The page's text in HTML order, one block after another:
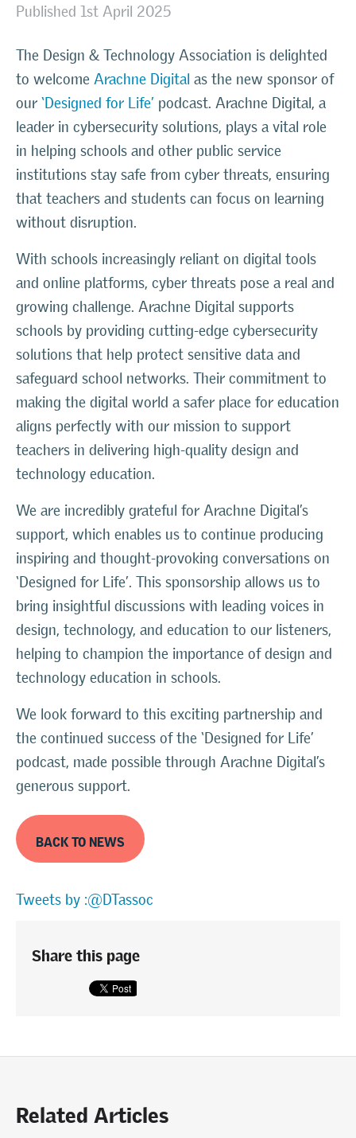
Published 1st April 2025
The Design & Technology Association is delighted
to welcome Arachne Digital as the new sponsor of
our ‘Designed for Life’ podcast. Arachne Digital, a
leader in cybersecurity solutions, plays a vital role
in helping schools and other public service
institutions stay safe from cyber threats, ensuring
that teachers and students can focus on learning
without disruption.
With schools increasingly reliant on digital tools
and online platforms, cyber threats pose a real and
growing challenge. Arachne Digital supports
schools by providing cutting-edge cybersecurity
solutions that help protect sensitive data and
safeguard school networks. Their commitment to
making the digital world a safer place for education
aligns perfectly with our mission to support
teachers in delivering high-quality design and
technology education.
We are incredibly grateful for Arachne Digital’s
support, which enables us to continue producing
inspiring and thought-provoking conversations on
‘Designed for Life’. This sponsorship allows us to
bring insightful discussions with leading voices in
design, technology, and education to our listeners,
helping to champion the importance of design and
technology education in schools.
We look forward to this exciting partnership and
the continued success of the ‘Designed for Life’
podcast, made possible through Arachne Digital’s
generous support.
BACK TO NEWS
Tweets by :@DTassoc
Share this page
Related Articles